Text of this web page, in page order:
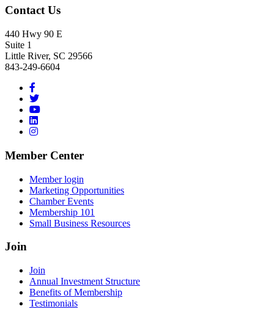
Contact Us
440 Hwy 90 E
Suite 1
Little River, SC 29566
843-249-6604
Member Center
Member login
Marketing Opportunities
Chamber Events
Membership 101
Small Business Resources
Join
Join
Annual Investment Structure
Benefits of Membership
Testimonials